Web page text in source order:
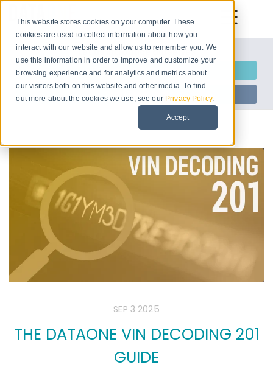
This website stores cookies on your computer. These
cookies are used to collect information about how you
interact with our website and allow us to remember you. We
use this information in order to improve and customize your
browsing experience and for analytics and metrics about
our visitors both on this website and other media. To find
out more about the cookies we use, see our Privacy Policy.
Accept
Let us introduce ourselves
Request Information
Start Free Trial
SEP 3 2025
THE DATAONE VIN DECODING 201
GUIDE